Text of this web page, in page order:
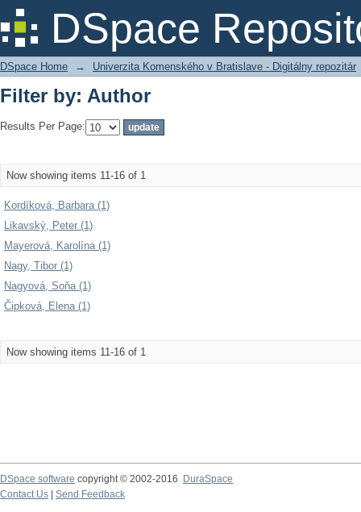
DSpace
Filter by: Author
DSpace Home → Univerzita Komenského v Bratislave - Digitálny repozitár
Filter by: Author
Results Per Page:
Now showing items 11-16 of 1
Kordíková, Barbara (1)
Likavský, Peter (1)
Mayerová, Karolína (1)
Nagy, Tibor (1)
Nagyová, Soňa (1)
Čipková, Elena (1)
Now showing items 11-16 of 1
DSpace software copyright © 2002-2016
DuraSpace
Contact Us
Send Feedback